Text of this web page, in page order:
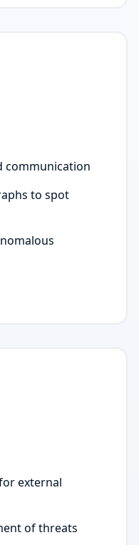
communication
to spot
external
of threats